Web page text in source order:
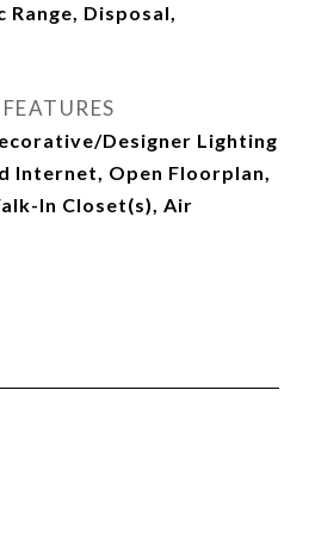
Range, Disposal,
Designer Lighting
Internet, Open Floorplan,
In Closet(s), Air